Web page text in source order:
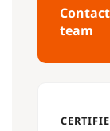
team